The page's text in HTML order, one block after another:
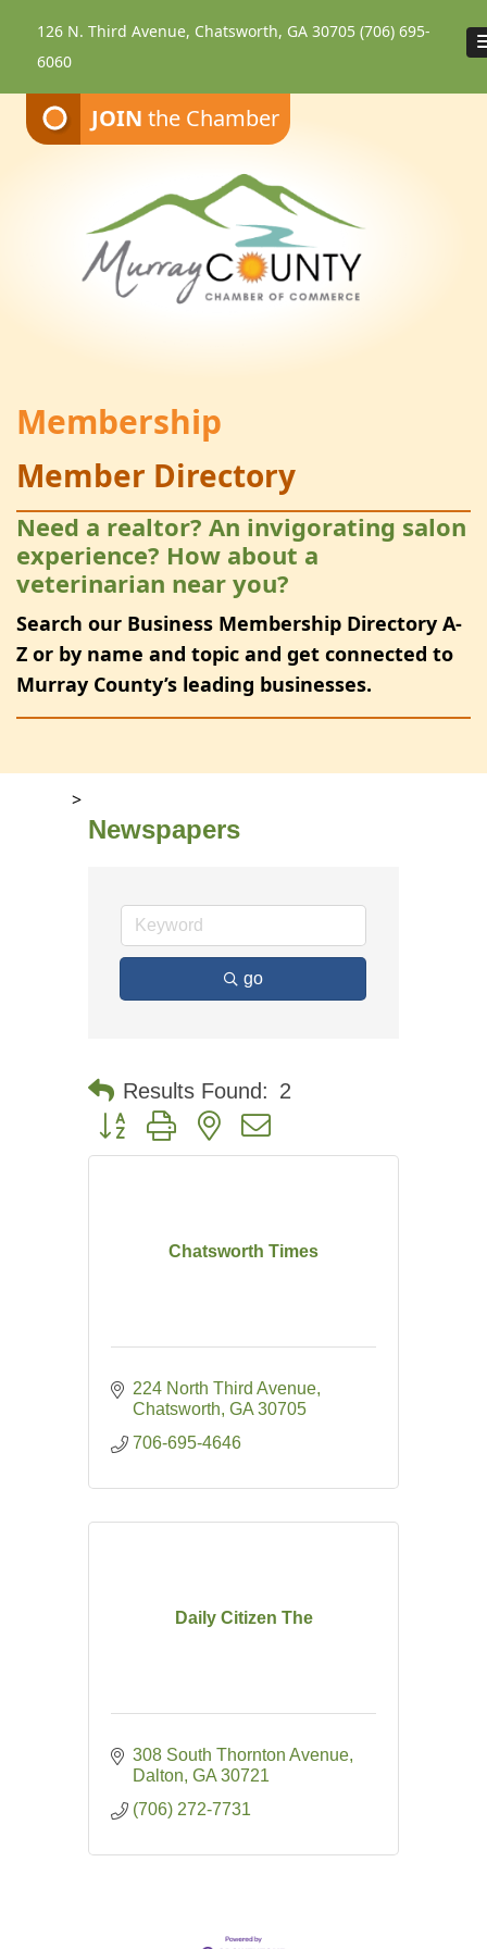
JOIN the Chamber
126 N. Third Avenue, Chatsworth, GA 30705(706) 695-
6060
Membership
Member Directory
Need a realtor? An invigorating salon
experience? How about a
veterinarian near you?
Search our Business Membership Directory A-
Z or by name and topic and get connected to
Murray County’s leading businesses.
>
Newspapers
go
Results Found: 2
Button group with nested dropdown
Chatsworth Times
224 North Third Avenue
Chatsworth GA 30705
706-695-4646
Daily Citizen The
308 South Thornton Avenue
Dalton GA 30721
(706) 272-7731